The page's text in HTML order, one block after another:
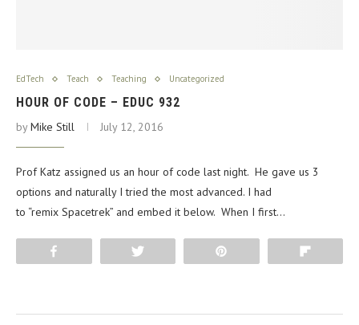
EdTech Teach Teaching Uncategorized
HOUR OF CODE – EDUC 932
byMike Still July 12, 2016
Prof Katz assigned us an hour of code last night. He gave us 3
options and naturally I tried the most advanced. I had
to “remix Spacetrek” and embed it below. When I first…